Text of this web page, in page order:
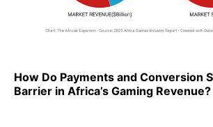
How Do Payments and Conversion
Barrier in Africa’s Gaming Revenue?